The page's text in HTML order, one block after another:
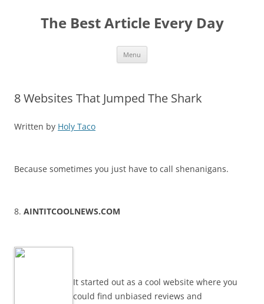
The Best Article Every Day
Menu
8 Websites That Jumped The Shark
Written by Holy Taco
Because sometimes you just have to call shenanigans.
8. AINTITCOOLNEWS.COM
It started out as a cool website where you
could find unbiased reviews and